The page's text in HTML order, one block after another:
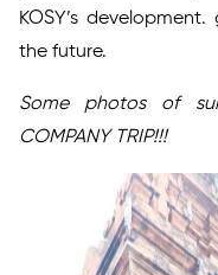
KOSY’s
the future.
Some photos of
COMPANY TRIP!!!